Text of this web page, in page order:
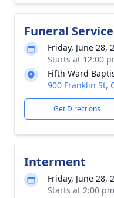
Funeral Service
Friday, June 28,
Starts at 12:00
Fifth Ward
900 Franklin St,
Get Directions
Interment
Friday, June 28,
Starts at 2:00